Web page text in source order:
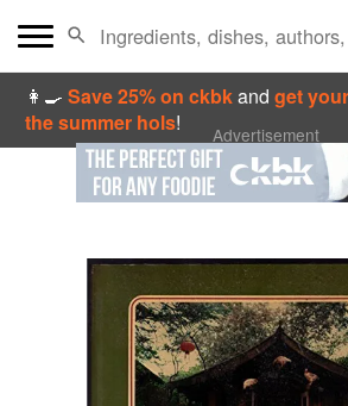
👩‍🍳Save 25% on ckbkandget
the summer hols! Advertisement